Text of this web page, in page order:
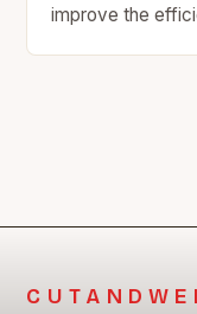
improve the